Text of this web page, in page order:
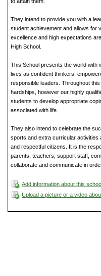
They intend to provide you with a
student achievement and allows for
excellence and high expectations
High School.
This School presents the world with
lives as confident thinkers,
responsible leaders. Throughout
hardships, however our highly
students to develop appropriate
associated with life.
They also intend to celebrate the
sports and extra curricular activities
and respectful citizens. It is the
parents, teachers, support staff,
collaborate and communicate in
Add information about this
Upload a picture or a video